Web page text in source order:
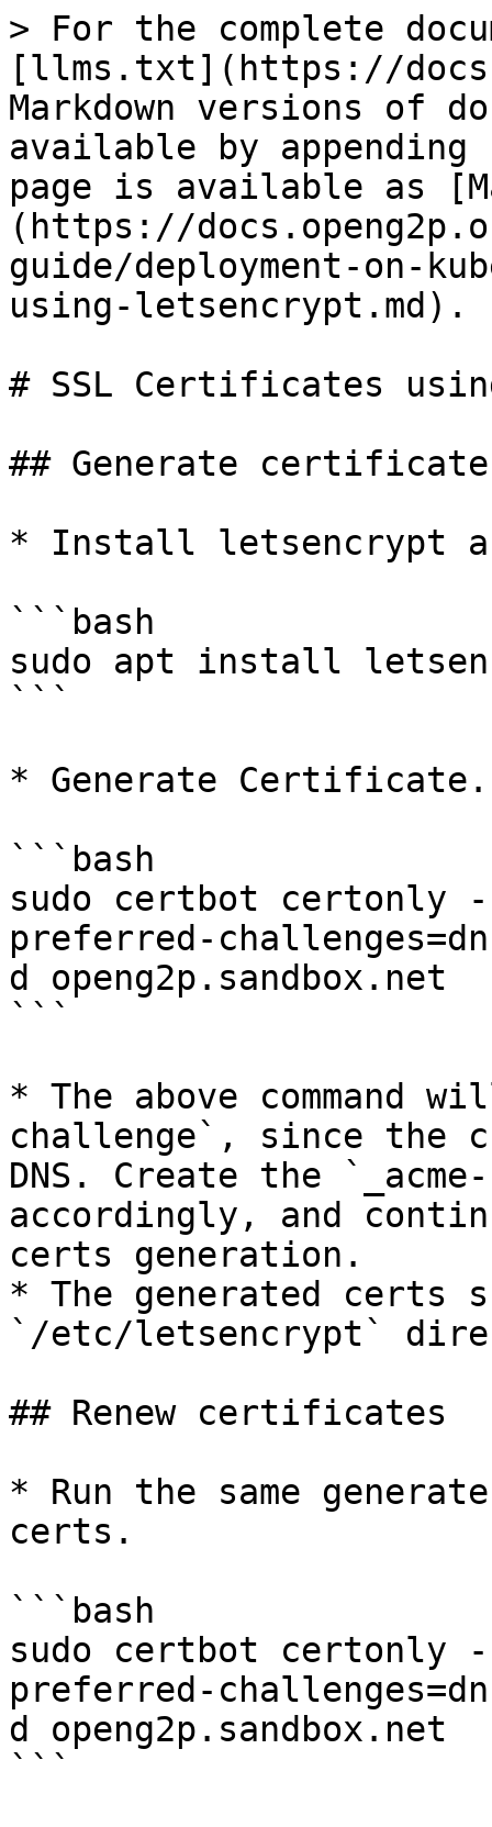
> For the complete
[llms.txt](https://
Markdown versions of
available by
page is available as
(https://
guide/deployment-on-
using-letsencrypt.md).
# SSL Certificates
## Generate
* Install letsencrypt
```bash
sudo apt install
```
* Generate Certificate.
```bash
sudo certbot certonly
preferred-
d openg2p.sandbox.net
```
* The above command
challenge`, since the
DNS. Create the
accordingly, and
certs generation.
* The generated certs
`/etc/letsencrypt`
## Renew certificates
* Run the same
certs.
```bash
sudo certbot certonly
preferred-
d openg2p.sandbox.net
```